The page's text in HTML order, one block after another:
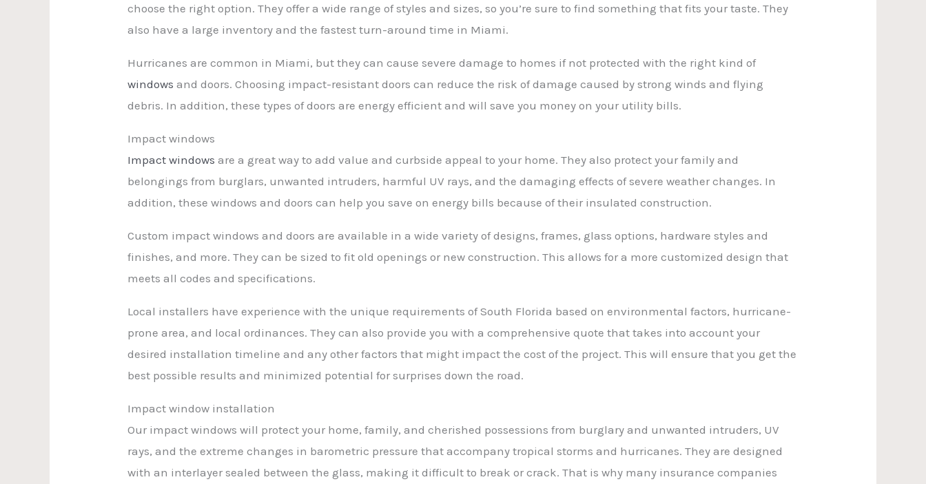
choose the right option. They offer a wide range of styles and sizes, so you’re sure to find something that fits your taste. They
also have a large inventory and the fastest turn-around time in Miami.
Hurricanes are common in Miami, but they can cause severe damage to homes if not protected with the right kind of
windows and doors. Choosing impact-resistant doors can reduce the risk of damage caused by strong winds and flying
debris. In addition, these types of doors are energy efficient and will save you money on your utility bills.
Impact windows
Impact windows are a great way to add value and curbside appeal to your home. They also protect your family and
belongings from burglars, unwanted intruders, harmful UV rays, and the damaging effects of severe weather changes. In
addition, these windows and doors can help you save on energy bills because of their insulated construction.
Custom impact windows and doors are available in a wide variety of designs, frames, glass options, hardware styles and
finishes, and more. They can be sized to fit old openings or new construction. This allows for a more customized design that
meets all codes and specifications.
Local installers have experience with the unique requirements of South Florida based on environmental factors, hurricane-
prone area, and local ordinances. They can also provide you with a comprehensive quote that takes into account your
desired installation timeline and any other factors that might impact the cost of the project. This will ensure that you get the
best possible results and minimized potential for surprises down the road.
Impact window installation
Our impact windows will protect your home, family, and cherished possessions from burglary and unwanted intruders, UV
rays, and the extreme changes in barometric pressure that accompany tropical storms and hurricanes. They are designed
with an interlayer sealed between the glass, making it difficult to break or crack. That is why many insurance companies